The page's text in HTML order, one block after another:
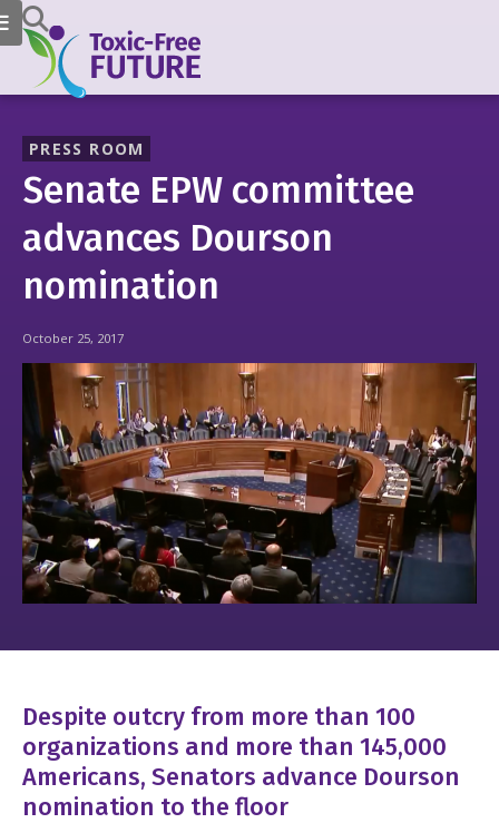
PRESS ROOM
Senate EPW committee
advances Dourson
nomination
October 25, 2017
Despite outcry from more than 100
organizations and more than 145,000
Americans, Senators advance Dourson
nomination to the floor